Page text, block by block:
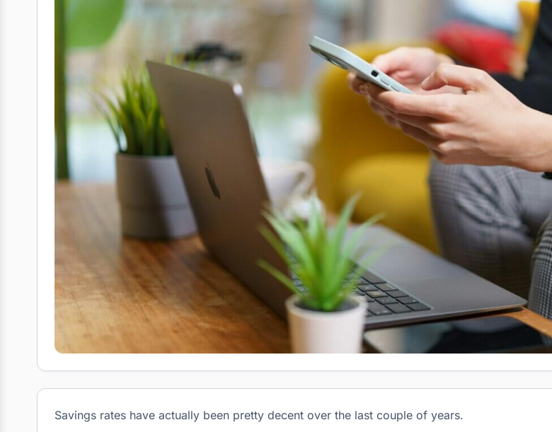
Savings rates have actually been pretty decent over the last couple of years.